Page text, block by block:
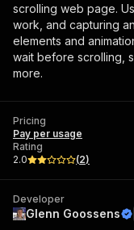
scrolling web page.
work, and capturing
elements and
wait before scrolling,
more.
Pricing
Pay per usage
Rating
2.0
(2)
Developer
Glenn Goossens